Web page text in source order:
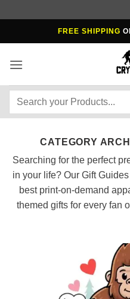
to
FREE SHIPPING
Search
CATEGORY
Searching for the perfect
in your life? Our Gift
best print-on-demand
themed gifts for every fan